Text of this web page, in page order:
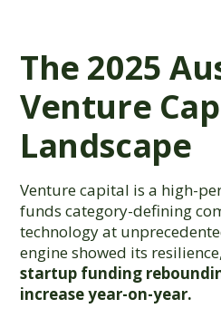
The 2025
Venture
Landscape
Venture capital is a high-
funds category-defining
technology at
engine showed its
startup funding
increase year-on-year.